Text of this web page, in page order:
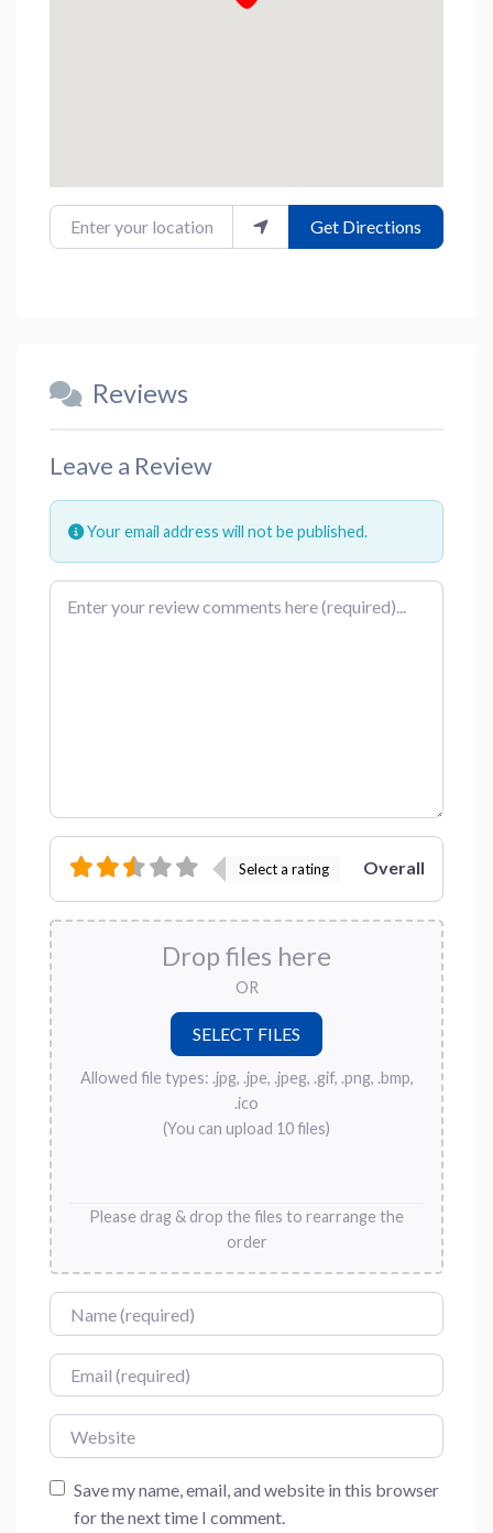
Enter your location Get Directions
Reviews
Leave a Review
Your email address will not be published.
Review text
Select a rating Overall
Drop files here
OR
Allowed file types: .jpg, .jpe, .jpeg, .gif, .png, .bmp,
.ico
(You can upload 10 files)
Please drag & drop the files to rearrange the
order
Name
Email
Website
Save my name, email, and website in this browser
for the next time I comment.